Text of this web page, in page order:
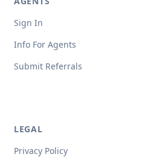
Sign In
Info For Agents
Submit Referrals
LEGAL
Privacy Policy